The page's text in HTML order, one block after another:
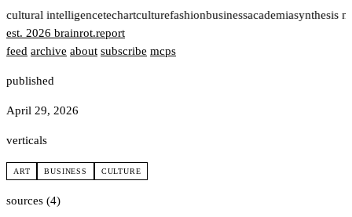
cultural intelligencetechartculturefashionbusinessacademiasynthesis
est. 2026 brainrot.report
feed archive about subscribe mcps
published
April 29, 2026
verticals
ART BUSINESS CULTURE
sources (4)